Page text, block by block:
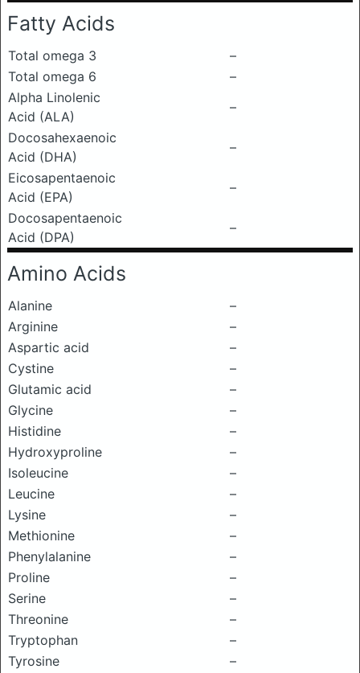
Fatty Acids
Total omega 3
–
Total omega 6
–
Alpha Linolenic
Acid (ALA)
–
Docosahexaenoic
Acid (DHA)
–
Eicosapentaenoic
Acid (EPA)
–
Docosapentaenoic
Acid (DPA)
–
Amino Acids
Alanine
–
Arginine
–
Aspartic acid
–
Cystine
–
Glutamic acid
–
Glycine
–
Histidine
–
Hydroxyproline
–
Isoleucine
–
Leucine
–
Lysine
–
Methionine
–
Phenylalanine
–
Proline
–
Serine
–
Threonine
–
Tryptophan
–
Tyrosine
–